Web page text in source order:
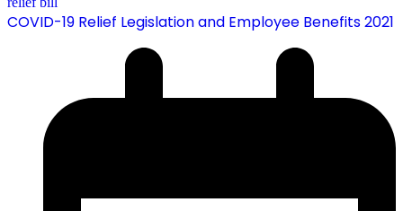
COVID-19 Relief Legislation and Employee Benefits 2021